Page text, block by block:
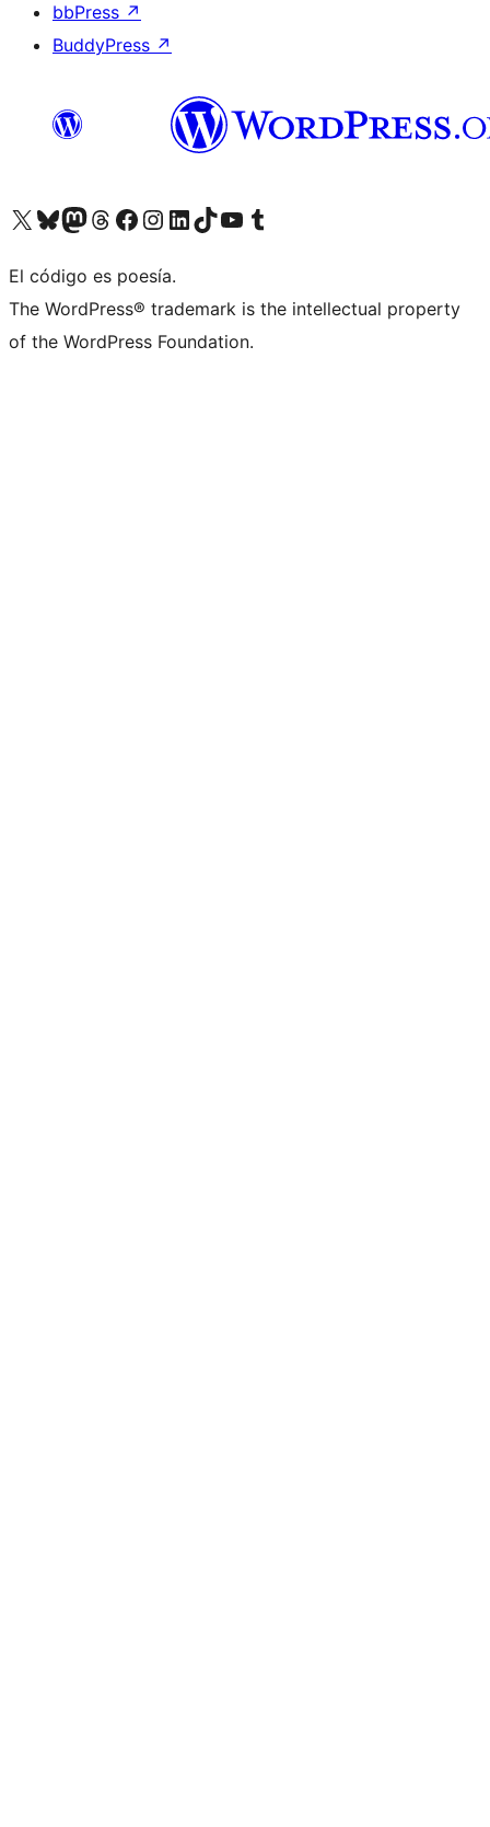
bbPress ↗
BuddyPress ↗
Visit our X (formerly Twitter) account
Visit our Bluesky account
Visit our Mastodon account
Visit our Threads account
Visit our Facebook page
Visit our Instagram account
Visit our LinkedIn account
Visit our TikTok account
Visit our YouTube channel
Visit our Tumblr account
El código es poesía.
The WordPress® trademark is the intellectual property
of the WordPress Foundation.